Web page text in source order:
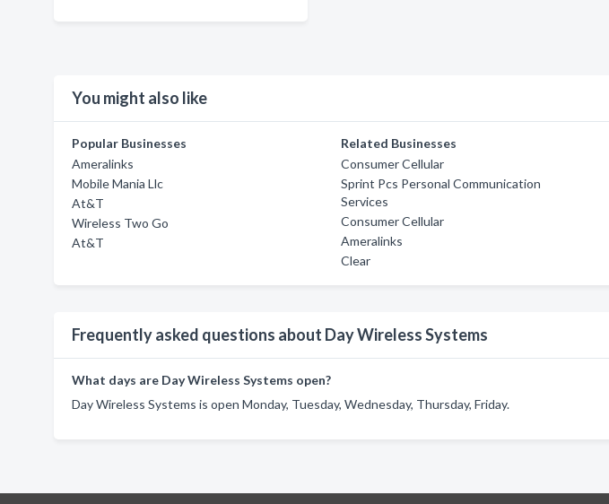
You might also like
Popular Businesses
Ameralinks
Mobile Mania Llc
At&T
Wireless Two Go
At&T
Related Businesses
Consumer Cellular
Sprint Pcs Personal Communication
Services
Consumer Cellular
Ameralinks
Clear
Frequently asked questions about Day Wireless Systems
What days are Day Wireless Systems open?
Day Wireless Systems is open Monday, Tuesday, Wednesday, Thursday, Friday.